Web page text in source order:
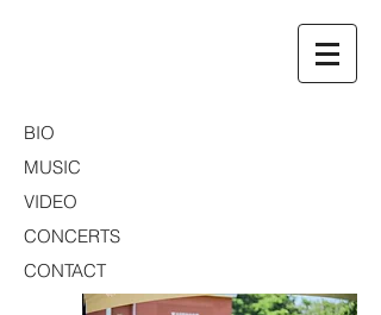
BIO
MUSIC
VIDEO
CONCERTS
CONTACT